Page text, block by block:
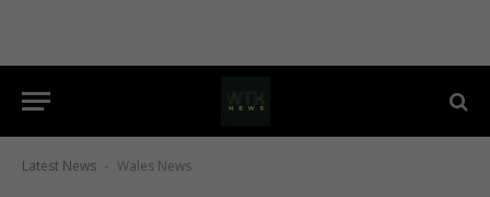
Latest News - Wales News